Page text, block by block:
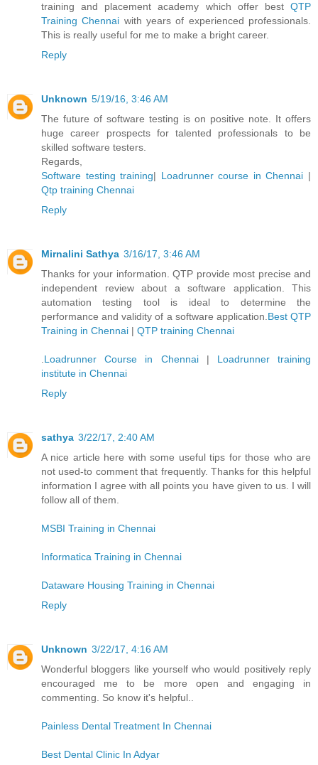
training and placement academy which offer best QTP
Training Chennai with years of experienced professionals.
This is really useful for me to make a bright career.
Reply
Unknown 5/19/16, 3:46 AM
The future of software testing is on positive note. It offers
huge career prospects for talented professionals to be
skilled software testers.
Regards,
Software testing training| Loadrunner course in Chennai |
Qtp training Chennai
Reply
Mirnalini Sathya 3/16/17, 3:46 AM
Thanks for your information. QTP provide most precise and
independent review about a software application. This
automation testing tool is ideal to determine the
performance and validity of a software application. Best QTP
Training in Chennai | QTP training Chennai
Loadrunner Course in Chennai| Loadrunner training
institute in Chennai
Reply
sathya 3/22/17, 2:40 AM
A nice article here with some useful tips for those who are
not used-to comment that frequently. Thanks for this helpful
information I agree with all points you have given to us. I will
follow all of them.
MSBI Training in Chennai
Informatica Training in Chennai
Dataware Housing Training in Chennai
Reply
Unknown 3/22/17, 4:16 AM
Wonderful bloggers like yourself who would positively reply
encouraged me to be more open and engaging in
commenting. So know it's helpful..
Painless Dental Treatment In Chennai
Best Dental Clinic In Adyar